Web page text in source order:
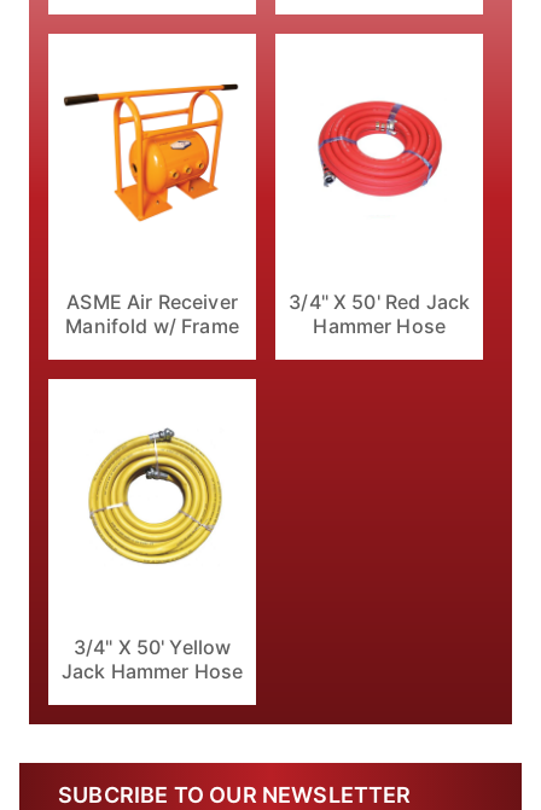
ASME Air Receiver
Manifold w/ Frame
3/4" X 50' Red Jack
Hammer Hose
3/4" X 50' Yellow
Jack Hammer Hose
SUBCRIBE TO OUR NEWSLETTER